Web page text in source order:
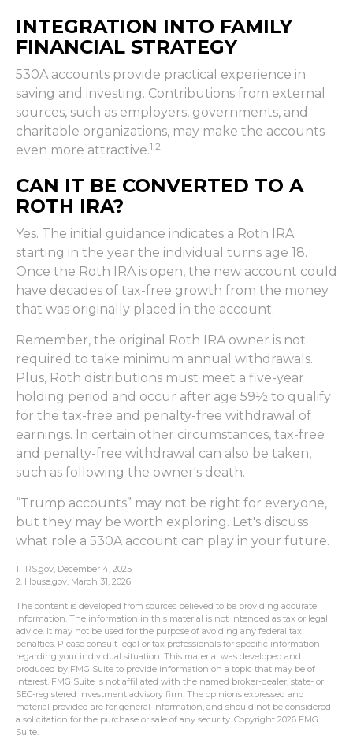
INTEGRATION INTO FAMILY
FINANCIAL STRATEGY
530A accounts provide practical experience in
saving and investing. Contributions from external
sources, such as employers, governments, and
charitable organizations, may make the accounts
even more attractive.1,2
CAN IT BE CONVERTED TO A
ROTH IRA?
Yes. The initial guidance indicates a Roth IRA
starting in the year the individual turns age 18.
Once the Roth IRA is open, the new account could
have decades of tax-free growth from the money
that was originally placed in the account.
Remember, the original Roth IRA owner is not
required to take minimum annual withdrawals.
Plus, Roth distributions must meet a five-year
holding period and occur after age 59½ to qualify
for the tax-free and penalty-free withdrawal of
earnings. In certain other circumstances, tax-free
and penalty-free withdrawal can also be taken,
such as following the owner's death.
“Trump accounts” may not be right for everyone,
but they may be worth exploring. Let's discuss
what role a 530A account can play in your future.
1. IRS.gov, December 4, 2025
2. House.gov, March 31, 2026
The content is developed from sources believed to be providing accurate
information. The information in this material is not intended as tax or legal
advice. It may not be used for the purpose of avoiding any federal tax
penalties. Please consult legal or tax professionals for specific information
regarding your individual situation. This material was developed and
produced by FMG Suite to provide information on a topic that may be of
interest. FMG Suite is not affiliated with the named broker-dealer, state- or
SEC-registered investment advisory firm. The opinions expressed and
material provided are for general information, and should not be considered
a solicitation for the purchase or sale of any security. Copyright 2026 FMG
Suite.